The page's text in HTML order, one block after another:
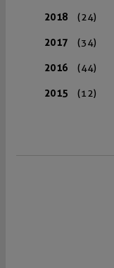
2018 (24)
2017 (34)
2016 (44)
2015 (12)